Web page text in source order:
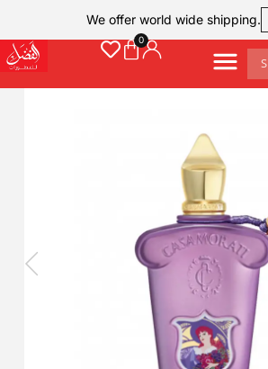
We offer world wide shipping.